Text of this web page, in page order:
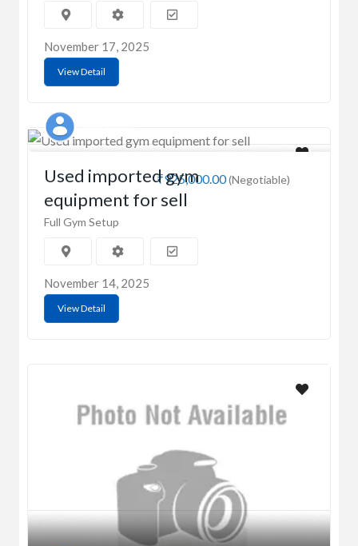
November 17, 2025
View Detail
₹925,000.00(Negotiable)
Used imported gym
equipment for sell
Full Gym Setup
November 14, 2025
View Detail